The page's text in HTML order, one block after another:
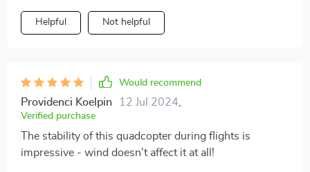
Helpful Not helpful
Would recommend
Providenci Koelpin 12 Jul 2024
Verified purchase
The stability of this quadcopter during flights is
impressive - wind doesn't affect it at all!